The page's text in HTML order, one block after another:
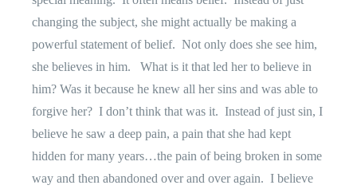
changing the subject, she might actually be making a
powerful statement of belief. Not only does she see him,
she believes in him.
What is it that led her to believe in
him? Was it because he knew all her sins and was able to
forgive her? I don’t think that was it. Instead of just sin, I
believe he saw a deep pain, a pain that she had kept
hidden for many years…the pain of being broken in some
way and then abandoned over and over again. I believe